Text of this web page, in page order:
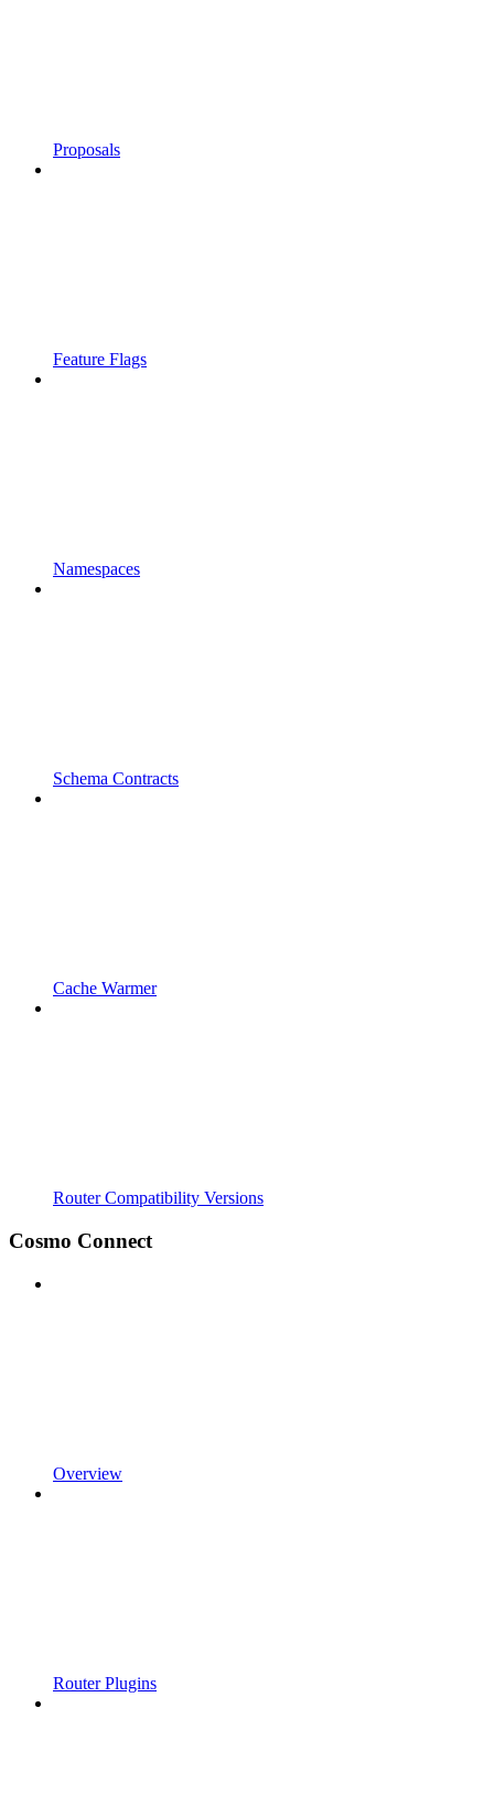
Proposals
Feature Flags
Namespaces
Schema Contracts
Cache Warmer
Router Compatibility Versions
Cosmo Connect
Overview
Router Plugins